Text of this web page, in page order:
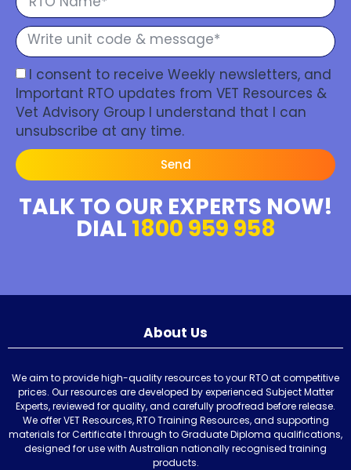
I consent to receive Weekly newsletters, and
Important RTO updates from VET Resources &
Vet Advisory Group I understand that I can
unsubscribe at any time.
Send
TALK TO OUR EXPERTS NOW!
DIAL 1800 959 958
About Us
We aim to provide high-quality resources to your RTO at competitive
prices. Our resources are developed by experienced Subject Matter
Experts, reviewed for quality, and carefully proofread before release.
We offer VET Resources, RTO Training Resources, and supporting
materials for Certificate I through to Graduate Diploma qualifications,
designed for use with Australian nationally recognised training
products.